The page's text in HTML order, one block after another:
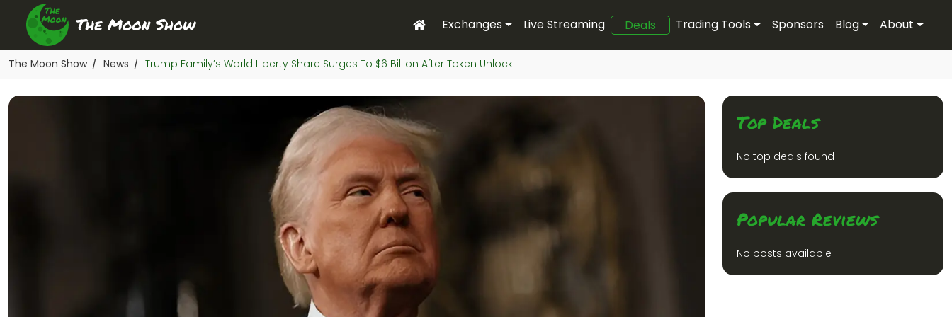
Exchanges Live Streaming Deals Trading Tools Sponsors Blog About
The Moon Show / News / Trump Family’s World Liberty Share Surges To $6 Billion After Token Unlock
Top Deals
No top deals found
Popular Reviews
No posts available